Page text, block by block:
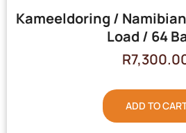
Kameeldoring /
Load / 64
R
ADD TO